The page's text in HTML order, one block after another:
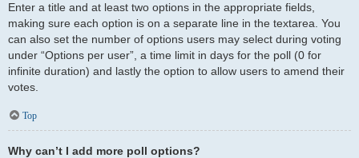
Enter a title and at least two options in the appropriate fields,
making sure each option is on a separate line in the textarea. You
can also set the number of options users may select during voting
under “Options per user”, a time limit in days for the poll (0 for
infinite duration) and lastly the option to allow users to amend their
votes.
Top
Why can’t I add more poll options?